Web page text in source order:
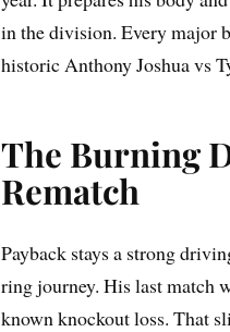
in the division. Every major
historic Anthony Joshua vs
The Burning
Rematch
Payback stays a strong
ring journey. His last match
known knockout loss. That